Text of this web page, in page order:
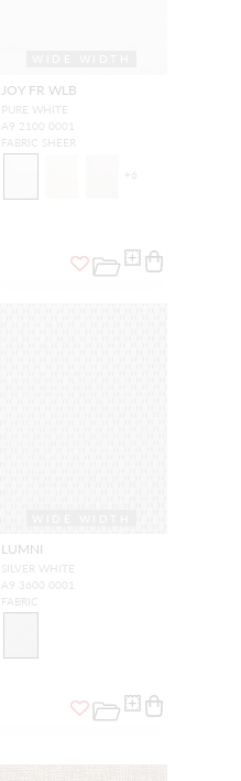
JOY FR WLB
PURE WHITE
A9 2100 0001
FABRIC SHEER
+ 6
LUMNI
SILVER WHITE
A9 3600 0001
FABRIC